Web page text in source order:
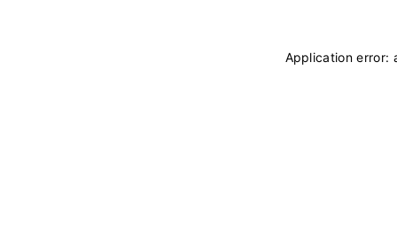
Application error: